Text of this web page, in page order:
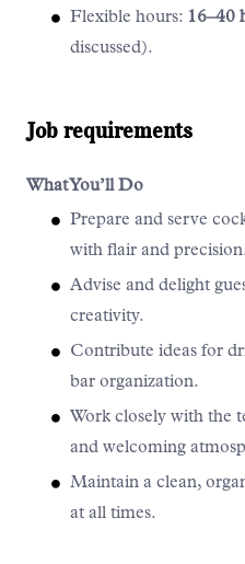
Flexible hours: 16–40
discussed).
Job requirements
What You’ll Do
Prepare and serve
with flair and precision.
Advise and delight
creativity.
Contribute ideas for
bar organization.
Work closely with the
and welcoming
Maintain a clean,
at all times.